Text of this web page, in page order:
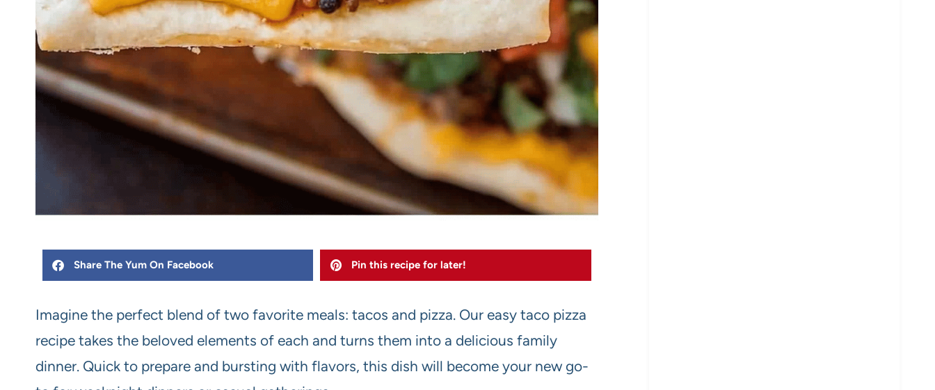
Share The Yum On Facebook Pin this recipe for later!
Imagine the perfect blend of two favorite meals: tacos and pizza. Our easy taco pizza
recipe takes the beloved elements of each and turns them into a delicious family
dinner. Quick to prepare and bursting with flavors, this dish will become your new go-